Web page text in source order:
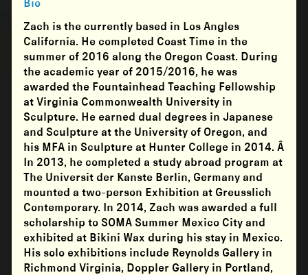
Bio
Zach is the currently based in Los Angles
California. He completed Coast Time in the
summer of 2016 along the Oregon Coast. During
the academic year of 2015/2016, he was
awarded the Fountainhead Teaching Fellowship
at Virginia Commonwealth University in
Sculpture. He earned dual degrees in Japanese
and Sculpture at the University of Oregon, and
his MFA in Sculpture at Hunter College in 2014. Â
In 2013, he completed a study abroad program at
The Universit der Kanste Berlin, Germany and
mounted a two-person Exhibition at Greusslich
Contemporary. In 2014, Zach was awarded a full
scholarship to SOMA Summer Mexico City and
exhibited at Bikini Wax during his stay in Mexico.
His solo exhibitions include Reynolds Gallery in
Richmond Virginia, Doppler Gallery in Portland,